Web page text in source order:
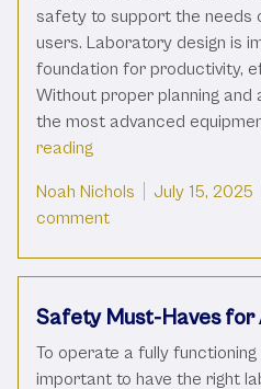
safety to support the needs
users. Laboratory design is
foundation for productivity,
Without proper planning and
the most advanced
reading
Posted by
Noah Nichols July 15, 2025
commenton The Importance
Safety Must-Haves for
To operate a fully functioning
important to have the right